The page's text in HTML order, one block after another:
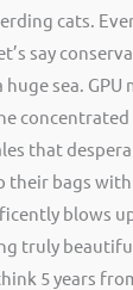
cats.
say
huge sea.
that
their bags
blows
truly
5 years